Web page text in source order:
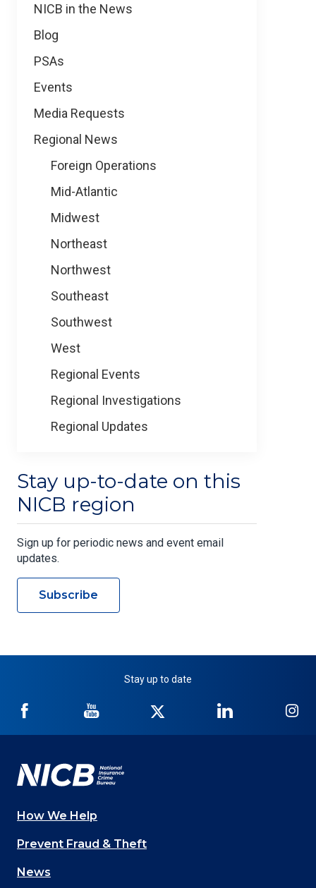
NICB in the News
Blog
PSAs
Events
Media Requests
Regional News
Foreign Operations
Mid-Atlantic
Midwest
Northeast
Northwest
Southeast
Southwest
West
Regional Events
Regional Investigations
Regional Updates
Stay up-to-date on this
NICB region
Sign up for periodic news and event email
updates.
Subscribe
Stay up to date
NICB
Facebook
NICB
YouTube
Twitter
NICB
LinkedIn
Main
navigation
How We Help
Prevent Fraud & Theft
News